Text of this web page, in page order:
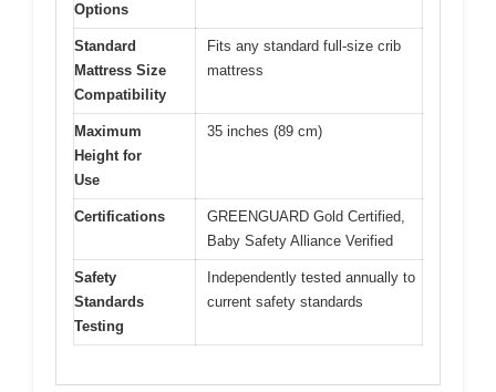
Options
Standard
Mattress Size
Compatibility
Fits any standard full-size crib
mattress
Maximum
Height for
Use
35 inches (89 cm)
Certifications
GREENGUARD Gold Certified,
Baby Safety Alliance Verified
Safety
Standards
Testing
Independently tested annually to
current safety standards